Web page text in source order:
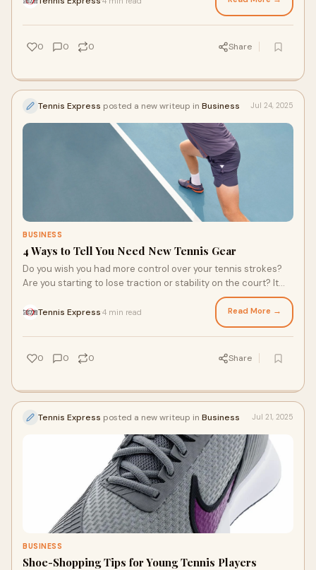
few tips to consider before you make your next (or first!)
tennis shoe purchase.
0 0 0 Share
Tennis Express posted a new writeup in Business Jul 24, 2025
BUSINESS
4 Ways to Tell You Need New Tennis Gear
Do you wish you had more control over your tennis strokes?
Are you starting to lose traction or stability on the court? It
might be time to replace your tennis gear. You still love your
Babolat Pure Aero racquet, but the strings could be loose,
affecting your power and control. Tennis shoes will wear out,
especially if you play a lot. When should you replace them?
Tennis Express 4 min read Read More →
0 0 0 Share
Tennis Express posted a new writeup in Business Jul 21, 2025
BUSINESS
Shoe-Shopping Tips for Young Tennis Players